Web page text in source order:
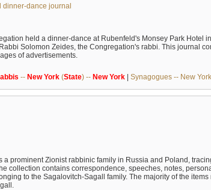
dinner-dance journal
held a dinner-dance at Rubenfeld's Monsey Park Hotel
Solomon Zeides, the Congregation's rabbi. This journal
of advertisements.
-- New York(State) -- New York| Synagogues -- New
prominent Zionist rabbinic family in Russia and Poland,
collection contains correspondence, speeches, notes,
to the Sagalovitch-Sagall family. The majority of the items